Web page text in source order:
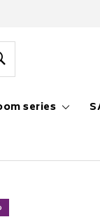
series